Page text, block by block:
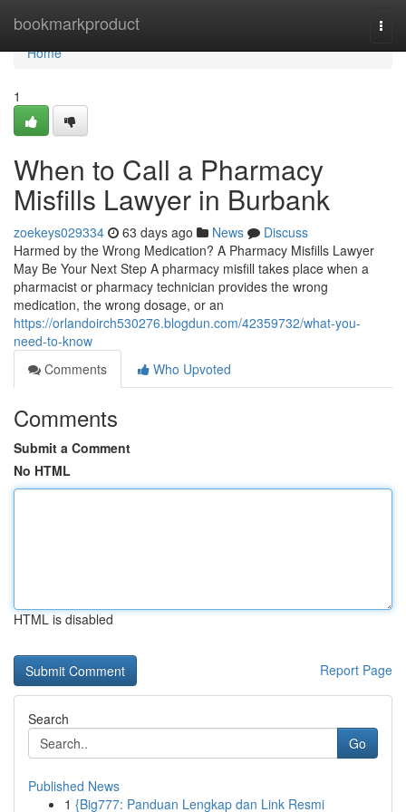
bookmarkproduct
Home
Home
1
When to Call a Pharmacy
Misfills Lawyer in Burbank
zoekeys029334 63 days ago News
Discuss
Harmed by the Wrong Medication? A Pharmacy Misfills Lawyer
May Be Your Next Step A pharmacy misfill takes place when a
pharmacist or pharmacy technician provides the wrong
medication, the wrong dosage, or an
https://orlandoirch530276.blogdun.com/42359732/what-you-
need-to-know
Comments
Who Upvoted
Comments
Submit a Comment
No HTML
HTML is disabled
Report Page
Search
Go
Published News
1 {Big777: Panduan Lengkap dan Link Resmi